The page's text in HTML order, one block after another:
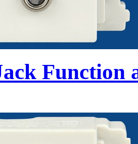
Function